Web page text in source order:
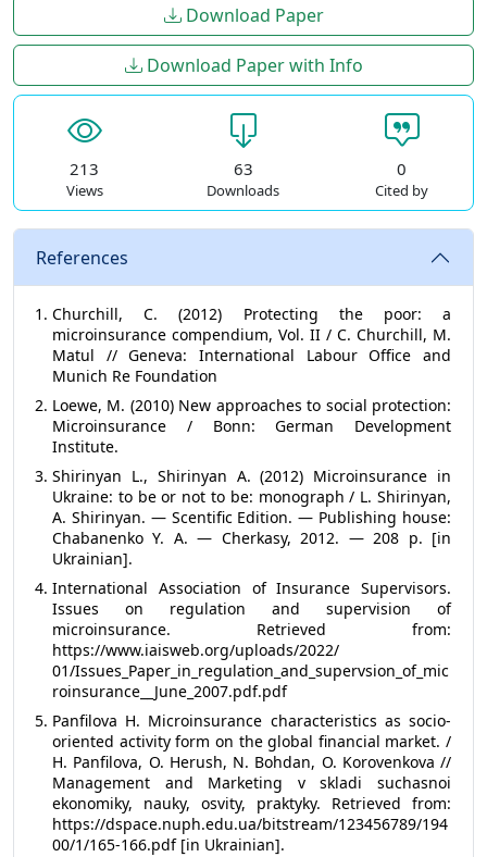
Download Paper
Download Paper with Info
213
Views
63
Downloads
0
Cited by
References
Churchill, C. (2012) Protecting the poor: a
microinsurance compendium, Vol. II / C. Churchill, M.
Matul // Geneva: International Labour Office and
Munich Re Foundation
Loewe, M. (2010) New approaches to social protection:
Microinsurance / Bonn: German Development
Institute.
Shirinyan L., Shirinyan A. (2012) Microinsurance in
Ukraine: to be or not to be: monograph / L. Shirinyan,
A. Shirinyan. — Scentific Edition. — Publishing house:
Chabanenko Y. A. — Cherkasy, 2012. — 208 p. [in
Ukrainian].
International Association of Insurance Supervisors.
Issues on regulation and supervision of
microinsurance. Retrieved from:
https://www.iaisweb.org/uploads/2022/
01/Issues_Paper_in_regulation_and_supervsion_of_mic
roinsurance__June_2007.pdf.pdf
Panfilova H. Microinsurance characteristics as socio-
oriented activity form on the global financial market. /
H. Panfilova, О. Herush, N. Bohdan, О. Korovenkova //
Management and Marketing v skladi suchasnoi
ekonomiky, nauky, osvity, praktyky. Retrieved from:
https://dspace.nuph.edu.ua/bitstream/123456789/194
00/1/165-166.pdf [in Ukrainian].